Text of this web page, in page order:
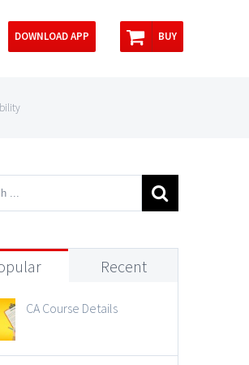
DOWNLOAD APP BUY
Recent
CA Course Details